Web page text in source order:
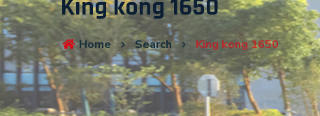
King kong 1650
Home Search King kong 1650